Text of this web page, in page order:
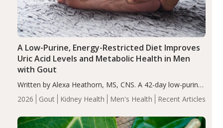
2026 Gout Kidney Health Men's Health Recent Articles
A Low-Purine, Energy-Restricted Diet Improves
Uric Acid Levels and Metabolic Health in Men
with Gout
Written by Alexa Heathorn, MS, CNS. A 42-day low-purine,
energy-restricted, balanced diet significantly reduced
serum uric acid levels, improved body composition, and
compared…